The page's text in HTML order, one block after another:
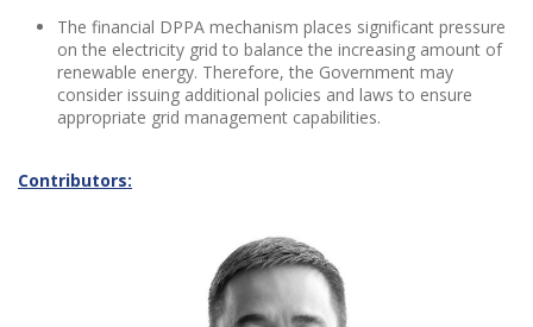
The financial DPPA mechanism places significant pressure
on the electricity grid to balance the increasing amount of
renewable energy. Therefore, the Government may
consider issuing additional policies and laws to ensure
appropriate grid management capabilities.
Contributors: